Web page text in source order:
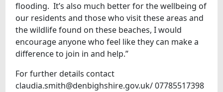
flooding. It’s also much better for the wellbeing of
our residents and those who visit these areas and
the wildlife found on these beaches, I would
encourage anyone who feel like they can make a
difference to join in and help.”
For further details contact
claudia.smith@denbighshire.gov.uk/ 07785517398